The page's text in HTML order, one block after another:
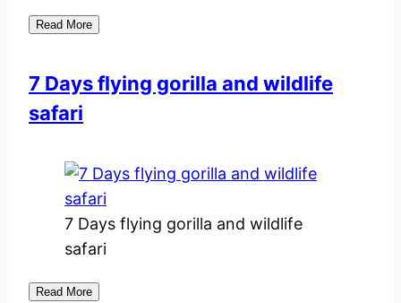
Read More
7 Days flying gorilla and wildlife
safari
7 Days flying gorilla and wildlife
safari
Read More